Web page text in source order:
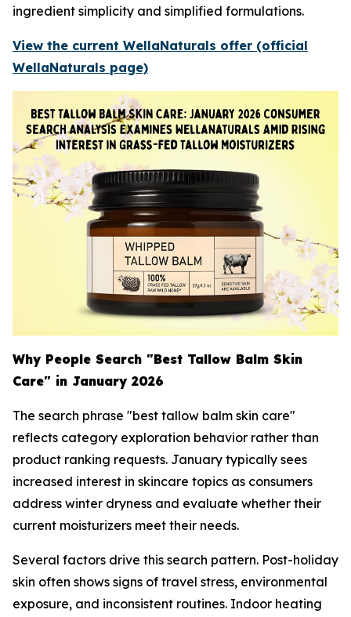
ingredient simplicity and simplified formulations.
View the current WellaNaturals offer (official
WellaNaturals page)
Why People Search "Best Tallow Balm Skin
Care" in January 2026
The search phrase "best tallow balm skin care"
reflects category exploration behavior rather than
product ranking requests. January typically sees
increased interest in skincare topics as consumers
address winter dryness and evaluate whether their
current moisturizers meet their needs.
Several factors drive this search pattern. Post-holiday
skin often shows signs of travel stress, environmental
exposure, and inconsistent routines. Indoor heating